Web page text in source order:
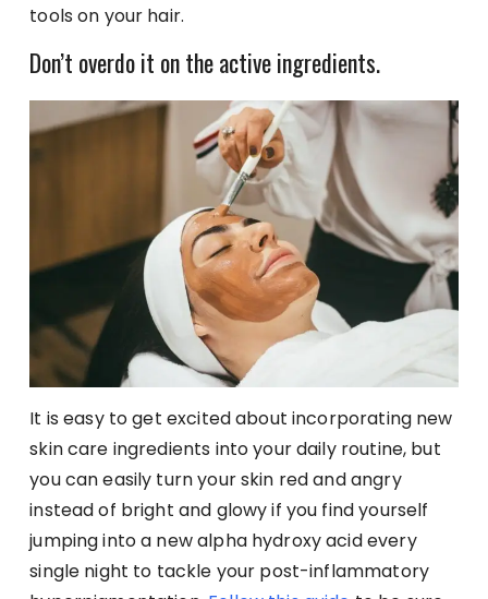
tools on your hair.
Don’t overdo it on the active ingredients.
It is easy to get excited about incorporating new
skin care ingredients into your daily routine, but
you can easily turn your skin red and angry
instead of bright and glowy if you find yourself
jumping into a new alpha hydroxy acid every
single night to tackle your post-inflammatory